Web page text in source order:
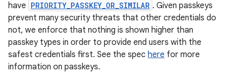
have PRIORITY_PASSKEY_OR_SIMILAR . Given passkeys
prevent many security threats that other credentials do
not, we enforce that nothing is shown higher than
passkey types in order to provide end users with the
safest credentials first. See the spec here for more
information on passkeys.